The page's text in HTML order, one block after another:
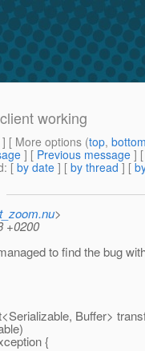
working
] [ More options (top,
] [ Previous message ]
: [ by date ] [ by thread ] [
>
+0200
to find the bug
Buffer>
{